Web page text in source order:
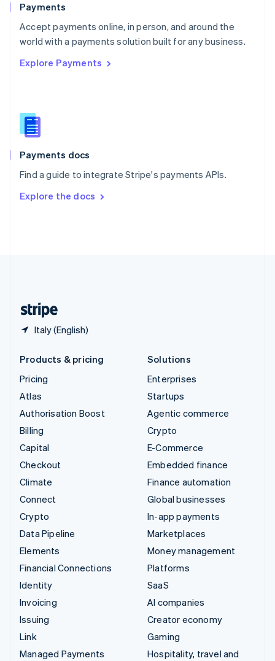
Payments
Accept payments online, in person, and around the
world with a payments solution built for any business.
Explore Payments
Payments docs
Find a guide to integrate Stripe's payments APIs.
Explore the docs
Italy (English)
Portugal
PortuguêsEnglish
Romania
Singapore
Slovenia
English
Spain
EspañolEnglish
SvenskaEnglish
DeutschFrançais Italiano
Products & pricing
Pricing
Atlas
Authorisation Boost
Billing
Capital
Checkout
Climate
Connect
Crypto
Data Pipeline
Elements
Financial Connections
Identity
Invoicing
Issuing
Link
Managed Payments
Solutions
Enterprises
Startups
Agentic commerce
Crypto
E-Commerce
Embedded finance
Finance automation
Global businesses
In-app payments
Marketplaces
Money management
Platforms
SaaS
AI companies
Creator economy
Gaming
Hospitality, travel and